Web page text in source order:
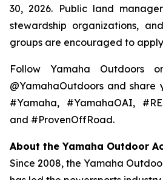
30, 2026. Public land
stewardship organizations,
groups are encouraged to
Follow Yamaha Outdoors
@YamahaOutdoors and share
#Yamaha, #YamahaOAI,
and #ProvenOffRoad.
About the Yamaha Outdoor
Since 2008, the Yamaha